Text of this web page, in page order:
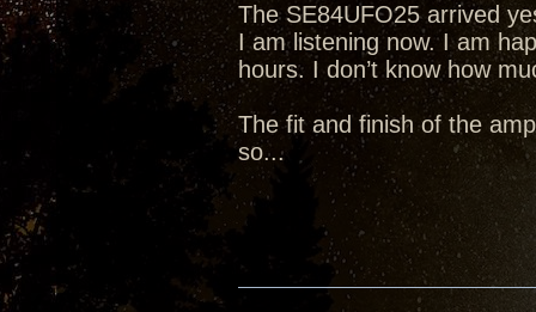
The SE84UFO25 arrived
I am listening now. I am
hours. I don’t know how
The fit and finish of the
so...